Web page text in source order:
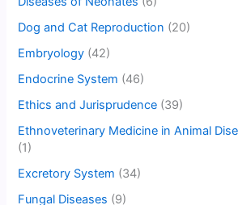
Dog and Cat Reproduction (20)
Embryology (42)
Endocrine System (46)
Ethics and Jurisprudence (39)
Ethnoveterinary Medicine in Animal
(1)
Excretory System (34)
Fungal Diseases (9)